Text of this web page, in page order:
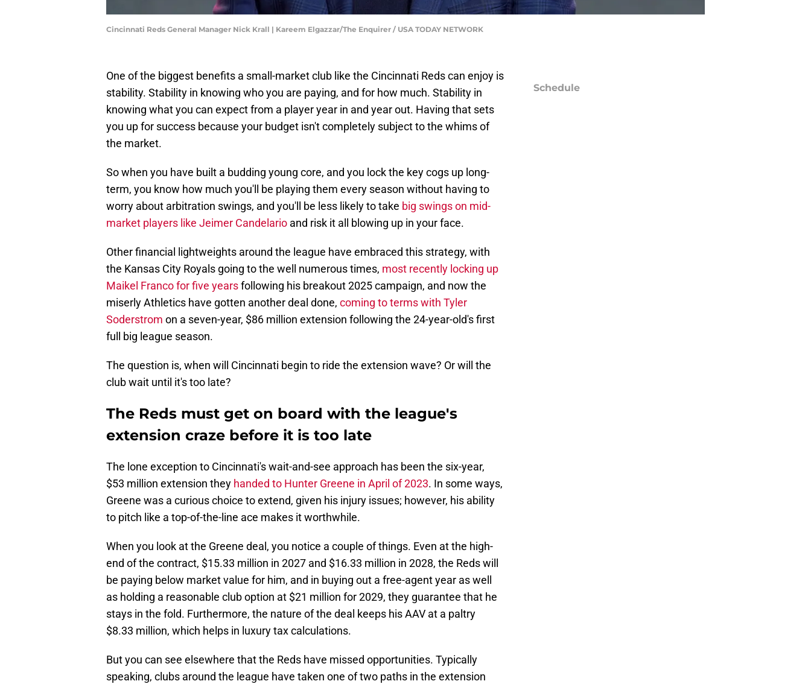
Cincinnati Reds General Manager Nick Krall | Kareem Elgazzar/The Enquirer / USA TODAY NETWORK
One of the biggest benefits a small-market club like the Cincinnati Reds can enjoy is
stability. Stability in knowing who you are paying, and for how much. Stability in
knowing what you can expect from a player year in and year out. Having that sets
you up for success because your budget isn't completely subject to the whims of
the market.
So when you have built a budding young core, and you lock the key cogs up long-
term, you know how much you'll be playing them every season without having to
worry about arbitration swings, and you'll be less likely to take big swings on mid-
market players like Jeimer Candelario and risk it all blowing up in your face.
Other financial lightweights around the league have embraced this strategy, with
the Kansas City Royals going to the well numerous times, most recently locking up
Maikel Franco for five yearsfollowing his breakout 2025 campaign, and now the
miserly Athletics have gotten another deal done, coming to terms with Tyler
Soderstrom on a seven-year, $86 million extension following the 24-year-old's first
full big league season.
The question is, when will Cincinnati begin to ride the extension wave? Or will the
club wait until it's too late?
The Reds must get on board with the league's
extension craze before it is too late
The lone exception to Cincinnati's wait-and-see approach has been the six-year,
$53 million extension they handed to Hunter Greene in April of 2023. In some ways,
Greene was a curious choice to extend, given his injury issues; however, his ability
to pitch like a top-of-the-line ace makes it worthwhile.
When you look at the Greene deal, you notice a couple of things. Even at the high-
end of the contract, $15.33 million in 2027 and $16.33 million in 2028, the Reds will
be paying below market value for him, and in buying out a free-agent year as well
as holding a reasonable club option at $21 million for 2029, they guarantee that he
stays in the fold. Furthermore, the nature of the deal keeps his AAV at a paltry
$8.33 million, which helps in luxury tax calculations.
But you can see elsewhere that the Reds have missed opportunities. Typically
speaking, clubs around the league have taken one of two paths in the extension
Schedule